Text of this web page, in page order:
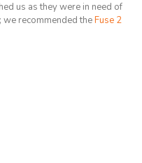
us as they were in need of
recommended theFuse 2